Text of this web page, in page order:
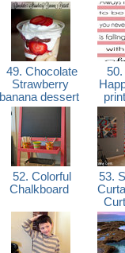
49. Chocolate
Strawberry
banana dessert
50.
52. Colorful
Chalkboard
53.